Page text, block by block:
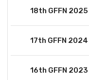
18th GFFN 2025
17th GFFN 2024
16th GFFN 2023